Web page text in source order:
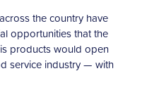
the country have
opportunities that the
products would open
service industry — with